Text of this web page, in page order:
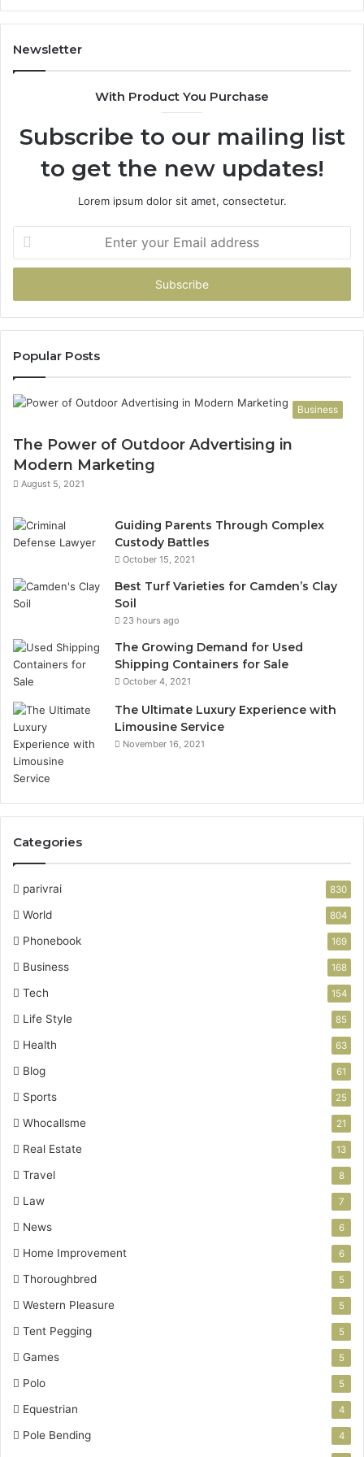
Newsletter
With Product You Purchase
Subscribe to our mailing list
to get the new updates!
Lorem ipsum dolor sit amet, consectetur.
your
Email
Popular Posts
Business
The Power of Outdoor Advertising in
Modern Marketing
August 5, 2021
Guiding Parents Through Complex
Custody Battles
October 15, 2021
Best Turf Varieties for Camden’s Clay
Soil
23 hours ago
The Growing Demand for Used
Shipping Containers for Sale
October 4, 2021
The Ultimate Luxury Experience with
Limousine Service
November 16, 2021
Categories
parivrai 830
World 804
Phonebook 169
Business 168
Tech 154
Life Style 85
Health 63
Blog 61
Sports 25
Whocallsme 21
Real Estate 13
Travel 8
Law 7
News 6
Home Improvement 6
Thoroughbred 5
Western Pleasure 5
Tent Pegging 5
Games 5
Polo 5
Equestrian 4
Pole Bending 4